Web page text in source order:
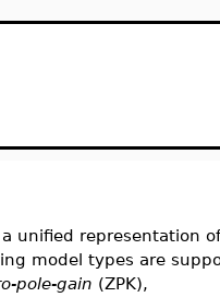
unified representation
model types are
pole-gain (ZPK),